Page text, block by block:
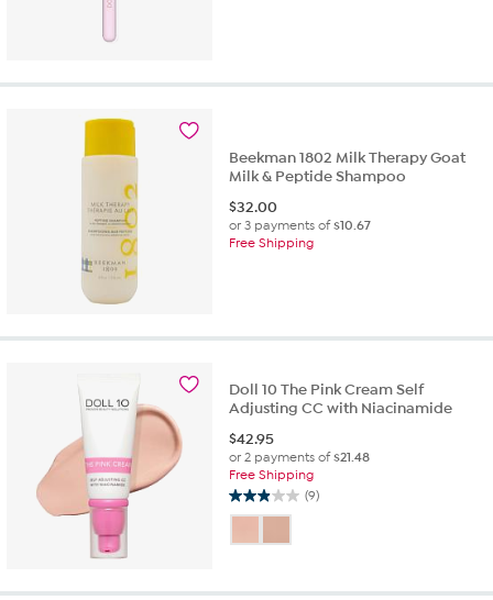
Beekman 1802 Milk Therapy Goat
Milk & Peptide Shampoo
$32.00
or 3 payments of$10.67
Free Shipping
Doll 10 The Pink Cream Self
Adjusting CC with Niacinamide
$42.95
or 2 payments of$21.48
Free Shipping
(9)
2.9
of
stars.